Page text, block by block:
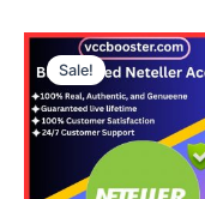
Sale!